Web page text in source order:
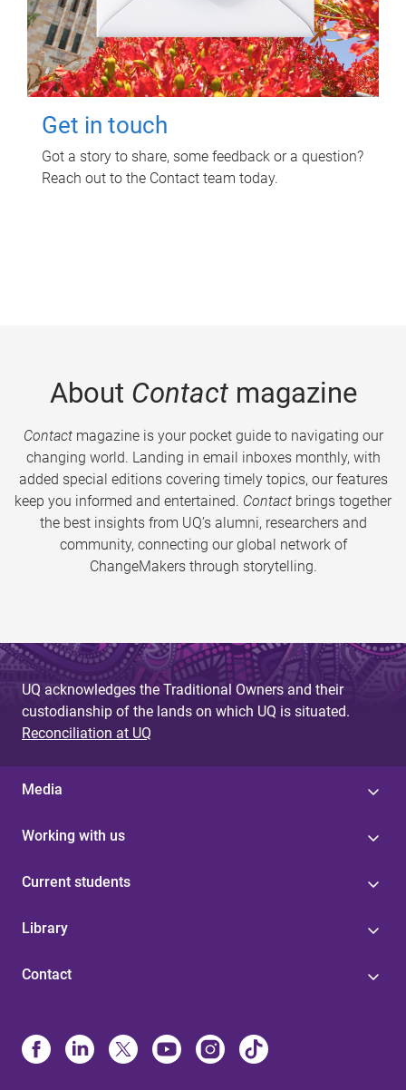
Get in touch
Got a story to share, some feedback or a question?
Reach out to the Contact team today.
About Contactmagazine
Contactmagazine is your pocket guide to navigating our
changing world. Landing in email inboxes monthly, with
added special editions covering timely topics, our features
keep you informed and entertained. Contact brings together
the best insights from UQ’s alumni, researchers and
community, connecting our global network of
ChangeMakers through storytelling.
UQ acknowledges the Traditional Owners and their
custodianship of the lands on which UQ is situated.
Reconciliation at UQ
Media
Working with us
Current students
Library
Contact